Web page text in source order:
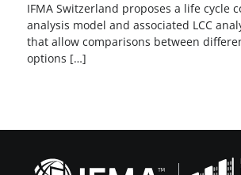
IFMA Switzerland proposes a life cycle
analysis model and associated LCC
that allow comparisons between
options […]